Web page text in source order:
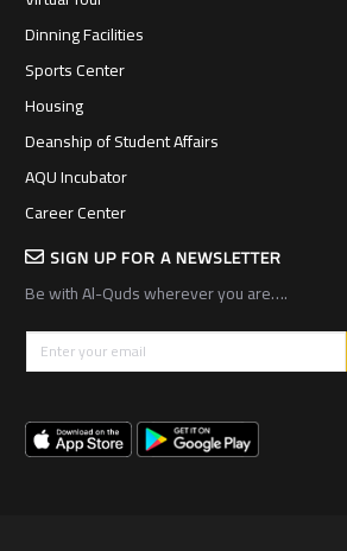
Dinning Facilities
Sports Center
Housing
Deanship of Student Affairs
AQU Incubator
Career Center
SIGN UP FOR A NEWSLETTER
Be with Al-Quds wherever you are….